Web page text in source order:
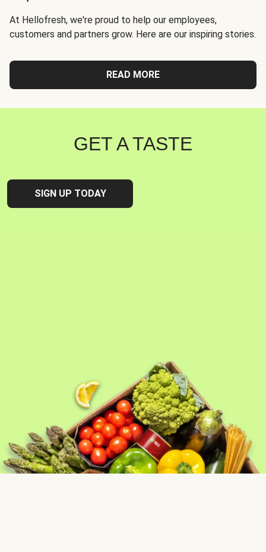
At Hellofresh, we're proud to help our employees,
customers and partners grow. Here are our inspiring stories.
READ MORE
GET A TASTE
SIGN UP TODAY